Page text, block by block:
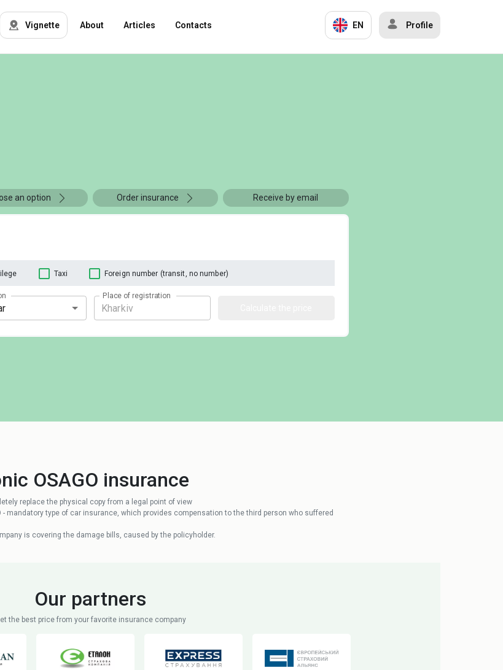
Vignette About Articles Contacts EN Profile
an option Order insurance Receive by email
Taxi Foreign number (transit, no number)
Place of registration
OSAGO insurance
replace the physical copy from a legal point of view
- mandatory type of car insurance, which provides compensation to the third person who suffered
is covering the damage bills, caused by the policyholder.
Our partners
the best price from your favorite insurance company